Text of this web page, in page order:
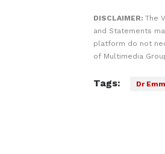
DISCLAIMER: The
and Statements
platform do not
of Multimedia
Tags: Dr